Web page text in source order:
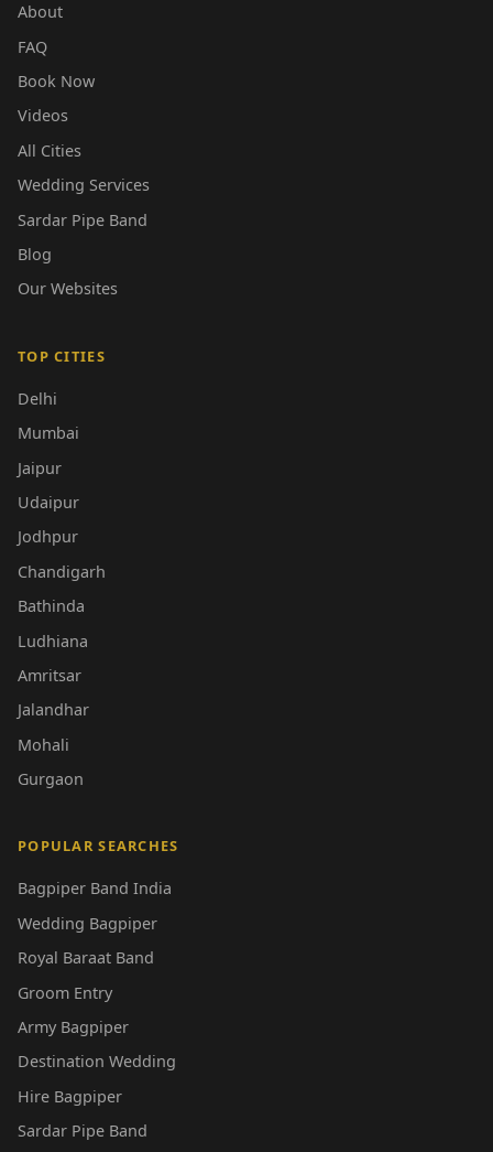
About
FAQ
Book Now
Videos
All Cities
Wedding Services
Sardar Pipe Band
Blog
Our Websites
TOP CITIES
Delhi
Mumbai
Jaipur
Udaipur
Jodhpur
Chandigarh
Bathinda
Ludhiana
Amritsar
Jalandhar
Mohali
Gurgaon
POPULAR SEARCHES
Bagpiper Band India
Wedding Bagpiper
Royal Baraat Band
Groom Entry
Army Bagpiper
Destination Wedding
Hire Bagpiper
Sardar Pipe Band